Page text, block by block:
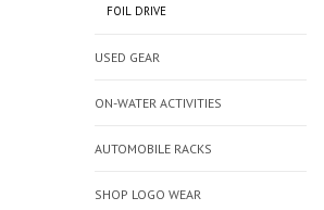
FOIL DRIVE
USED GEAR
ON-WATER ACTIVITIES
AUTOMOBILE RACKS
SHOP LOGO WEAR